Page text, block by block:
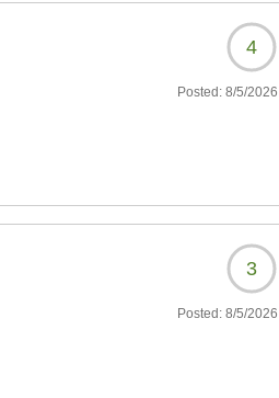
4
Posted: 8/5/2026
3
Posted: 8/5/2026